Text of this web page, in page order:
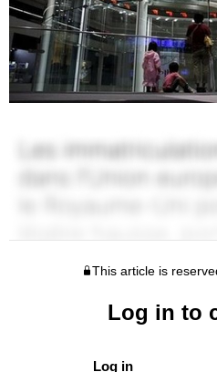
This article is
Log in to
Log in